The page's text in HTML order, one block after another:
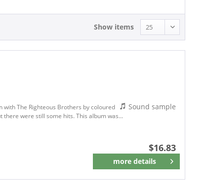
Show items
with The Righteous Brothers by coloured
there were still some hits. This album was...
$16.83
more details
Remember
Sound sample